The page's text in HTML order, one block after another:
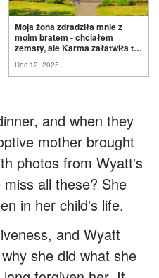
Moja żona zdradziła mnie z
moim bratem - chciałem
zemsty, ale Karma załatwiła to
Dec 12, 2025
and when they
mother brought
photos from Wyatt's
all these? She
in her child's life.
and Wyatt
she did what she